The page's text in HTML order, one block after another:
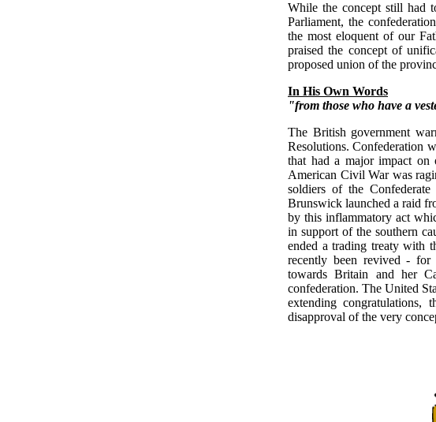
While the concept still had
Parliament, the
the most eloquent of our
praised the concept of
proposed union of the
In His Own Words
"from those who have a
The British government
Resolutions. Confederation
that had a major impact on
American Civil War was
soldiers of the
Brunswick launched a raid
by this inflammatory act
in support of the southern
ended a trading treaty with
recently been revived - for
towards Britain and her
confederation. The United
extending congratulations,
disapproval of the very